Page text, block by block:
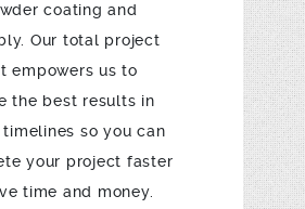
coating and
Our total project
empowers us to
the best results in
so you can
your project faster
time and money.